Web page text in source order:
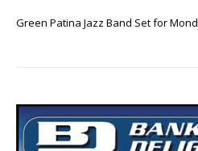
Green Patina Jazz Band Set for